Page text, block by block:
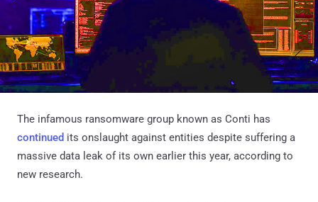
The infamous ransomware group known as Conti has
continued its onslaught against entities despite suffering a
massive data leak of its own earlier this year, according to
new research.